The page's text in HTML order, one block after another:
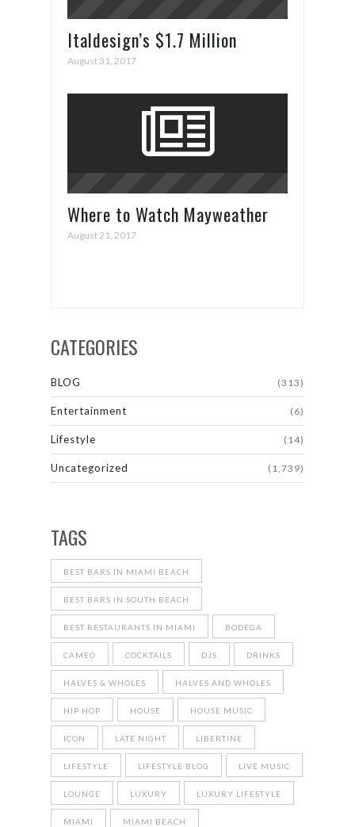
Italdesign’s $1.7 Million
ZeroUno Supercar
August 31, 2017
Where to Watch Mayweather
vs. McGregor
August 21, 2017
CATEGORIES
BLOG (313)
Entertainment (6)
Lifestyle (14)
Uncategorized (1,739)
TAGS
BEST BARS IN MIAMI BEACH
BEST BARS IN SOUTH BEACH
BEST RESTAURANTS IN MIAMI BODEGA
CAMEO COCKTAILS DJS DRINKS
HALVES & WHOLES HALVES AND WHOLES
HIP HOP HOUSE HOUSE MUSIC
ICON LATE NIGHT LIBERTINE
LIFESTYLE LIFESTYLE BLOG LIVE MUSIC
LOUNGE LUXURY LUXURY LIFESTYLE
MIAMI MIAMI BEACH